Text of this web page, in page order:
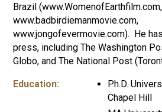
Brazil (www.WomenofEarthfilm.com,
www.badbirdiemanmovie.com,
www.jongofevermovie.com). He
press, including The Washington
Globo, and The National Post
Education:
Ph.D.
Chapel Hill